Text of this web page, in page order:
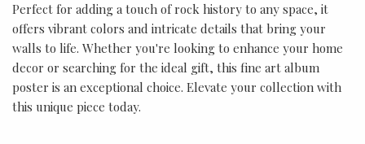
Perfect for adding a touch of rock history to any space, it
offers vibrant colors and intricate details that bring your
walls to life. Whether you're looking to enhance your home
decor or searching for the ideal gift, this fine art album
poster is an exceptional choice. Elevate your collection with
this unique piece today.